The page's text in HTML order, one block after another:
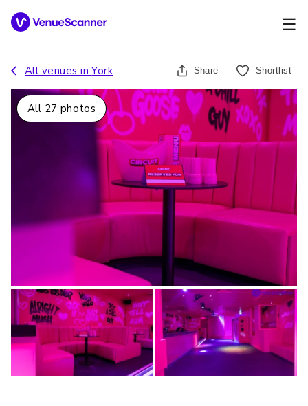
☰
All venues inYork Share Shortlist
All 27 photos